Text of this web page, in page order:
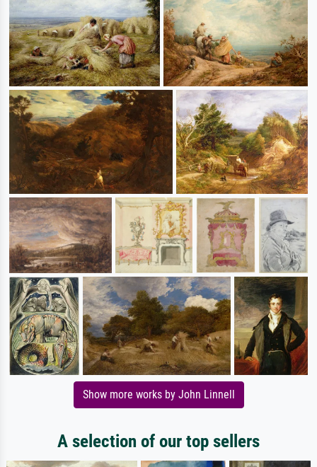
Show more works by John Linnell
A selection of our top sellers